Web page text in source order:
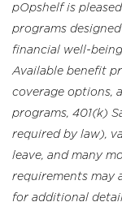
pOpshelf is
programs
financial well-
Available benefit
coverage options,
programs, 401(k)
required by law),
leave, and many
requirements may
for additional